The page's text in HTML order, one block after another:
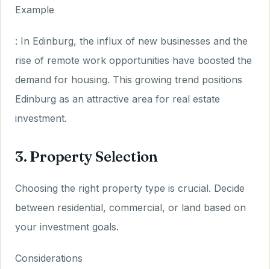
Example
: In Edinburg, the influx of new businesses and the
rise of remote work opportunities have boosted the
demand for housing. This growing trend positions
Edinburg as an attractive area for real estate
investment.
3. Property Selection
Choosing the right property type is crucial. Decide
between residential, commercial, or land based on
your investment goals.
Considerations